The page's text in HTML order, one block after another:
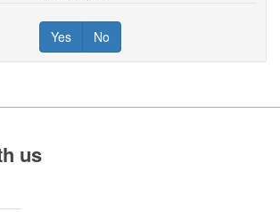
Yes No
us